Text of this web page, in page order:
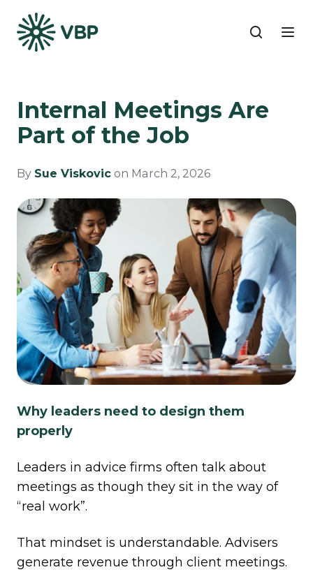
Internal Meetings Are
Part of the Job
By Sue Viskovic on March 2, 2026
Why leaders need to design them
properly
Leaders in advice firms often talk about
meetings as though they sit in the way of
“real work”.
That mindset is understandable. Advisers
generate revenue through client meetings.